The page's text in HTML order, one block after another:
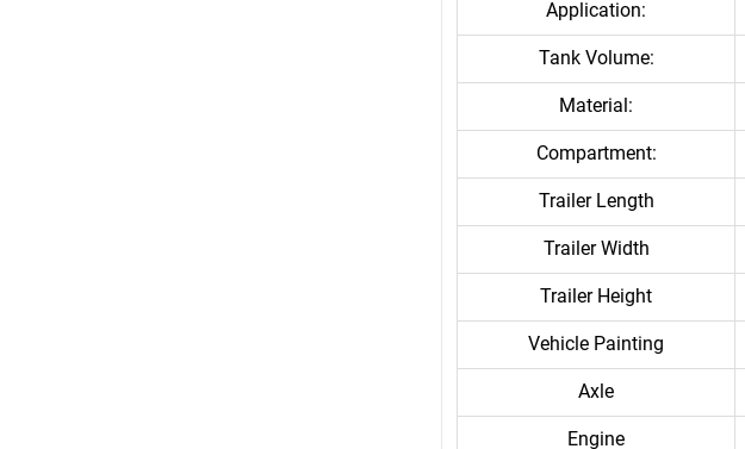
Application:
Tank Volume:
Material:
Compartment:
Trailer Length
Trailer Width
Trailer Height
Vehicle Painting
Axle
Engine